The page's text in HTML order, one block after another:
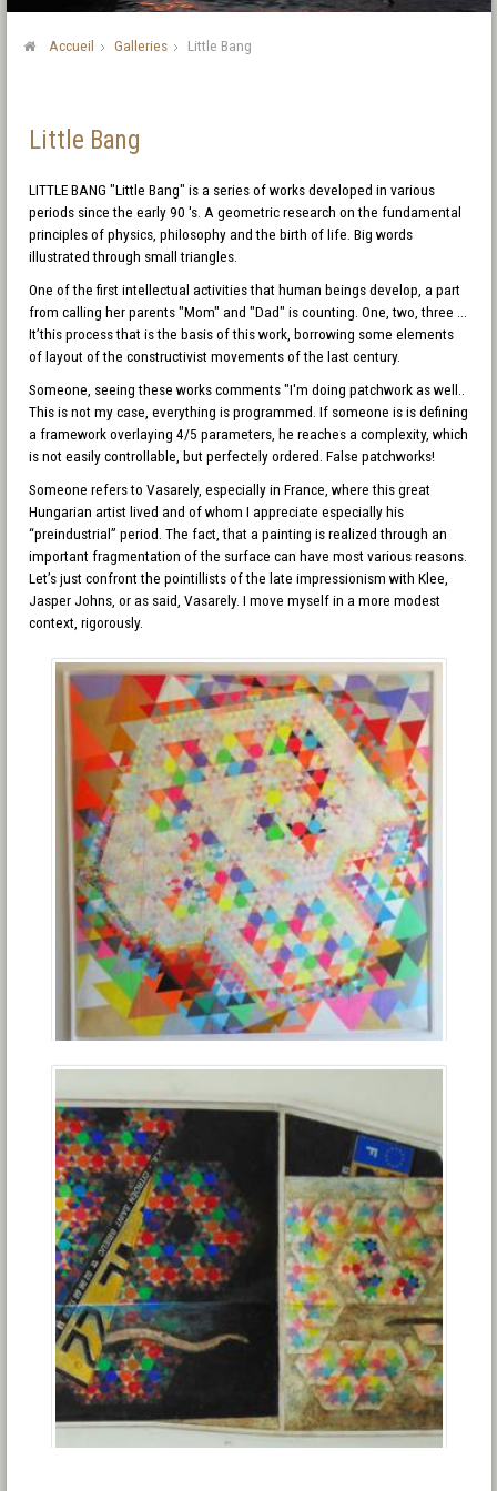
Accueil Galleries Little Bang
Little Bang
LITTLE BANG "Little Bang" is a series of works developed in various
periods since the early 90 's. A geometric research on the fundamental
principles of physics, philosophy and the birth of life. Big words
illustrated through small triangles.
One of the first intellectual activities that human beings develop, a part
from calling her parents "Mom" and "Dad" is counting. One, two, three ...
It’this process that is the basis of this work, borrowing some elements
of layout of the constructivist movements of the last century.
Someone, seeing these works comments "I'm doing patchwork as well..
This is not my case, everything is programmed. If someone is is defining
a framework overlaying 4/5 parameters, he reaches a complexity, which
is not easily controllable, but perfectely ordered. False patchworks!
Someone refers to Vasarely, especially in France, where this great
Hungarian artist lived and of whom I appreciate especially his
“preindustrial” period. The fact, that a painting is realized through an
important fragmentation of the surface can have most various reasons.
Let’s just confront the pointillists of the late impressionism with Klee,
Jasper Johns, or as said, Vasarely. I move myself in a more modest
context, rigorously.